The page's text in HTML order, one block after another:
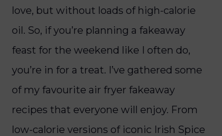
love, but without loads of high-calorie
oil. So, if you’re planning a fakeaway
feast for the weekend like I often do,
you’re in for a treat. I’ve gathered some
of my favourite air fryer fakeaway
recipes that everyone will enjoy. From
low-calorie versions of iconic Irish Spice